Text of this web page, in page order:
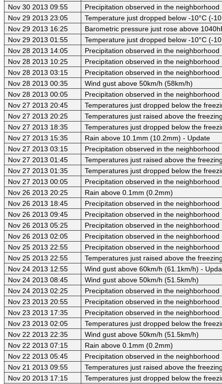
Nov 30 2013 09:55
Precipitation observed in the neighborhood
Nov 29 2013 23:05
Temperature just dropped below -10°C (-
Nov 29 2013 16:25
Barometric pressure just rose above
Nov 29 2013 01:55
Temperature just dropped below -10°C (-
Nov 28 2013 14:05
Precipitation observed in the neighborhood
Nov 28 2013 10:25
Precipitation observed in the neighborhood
Nov 28 2013 03:15
Precipitation observed in the neighborhood
Nov 28 2013 00:35
Wind gust above 50km/h (58km/h)
Nov 28 2013 00:05
Precipitation observed in the neighborhood
Nov 27 2013 20:45
Temperatures just dropped below the
Nov 27 2013 20:25
Temperatures just raised above the
Nov 27 2013 18:35
Temperatures just dropped below the
Nov 27 2013 15:35
Rain above 10.1mm (10.2mm) - Update
Nov 27 2013 03:15
Precipitation observed in the neighborhood
Nov 27 2013 01:45
Temperatures just raised above the
Nov 27 2013 01:35
Temperatures just dropped below the
Nov 27 2013 00:05
Precipitation observed in the neighborhood
Nov 26 2013 20:25
Rain above 0.1mm (0.2mm)
Nov 26 2013 18:45
Precipitation observed in the neighborhood
Nov 26 2013 09:45
Precipitation observed in the neighborhood
Nov 26 2013 05:25
Precipitation observed in the neighborhood
Nov 26 2013 02:05
Precipitation observed in the neighborhood
Nov 25 2013 22:55
Precipitation observed in the neighborhood
Nov 25 2013 22:55
Temperatures just raised above the
Nov 24 2013 12:55
Wind gust above 60km/h (61.1km/h) -
Nov 24 2013 08:45
Wind gust above 50km/h (51.5km/h)
Nov 24 2013 02:25
Precipitation observed in the neighborhood
Nov 23 2013 20:55
Precipitation observed in the neighborhood
Nov 23 2013 17:35
Precipitation observed in the neighborhood
Nov 23 2013 02:05
Temperatures just dropped below the
Nov 22 2013 22:35
Wind gust above 50km/h (51.5km/h)
Nov 22 2013 07:15
Rain above 0.1mm (0.2mm)
Nov 22 2013 05:45
Precipitation observed in the neighborhood
Nov 21 2013 09:55
Temperatures just raised above the
Nov 20 2013 17:15
Temperatures just dropped below the